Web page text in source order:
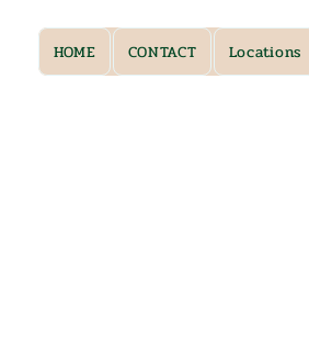
HOME CONTACT Locations